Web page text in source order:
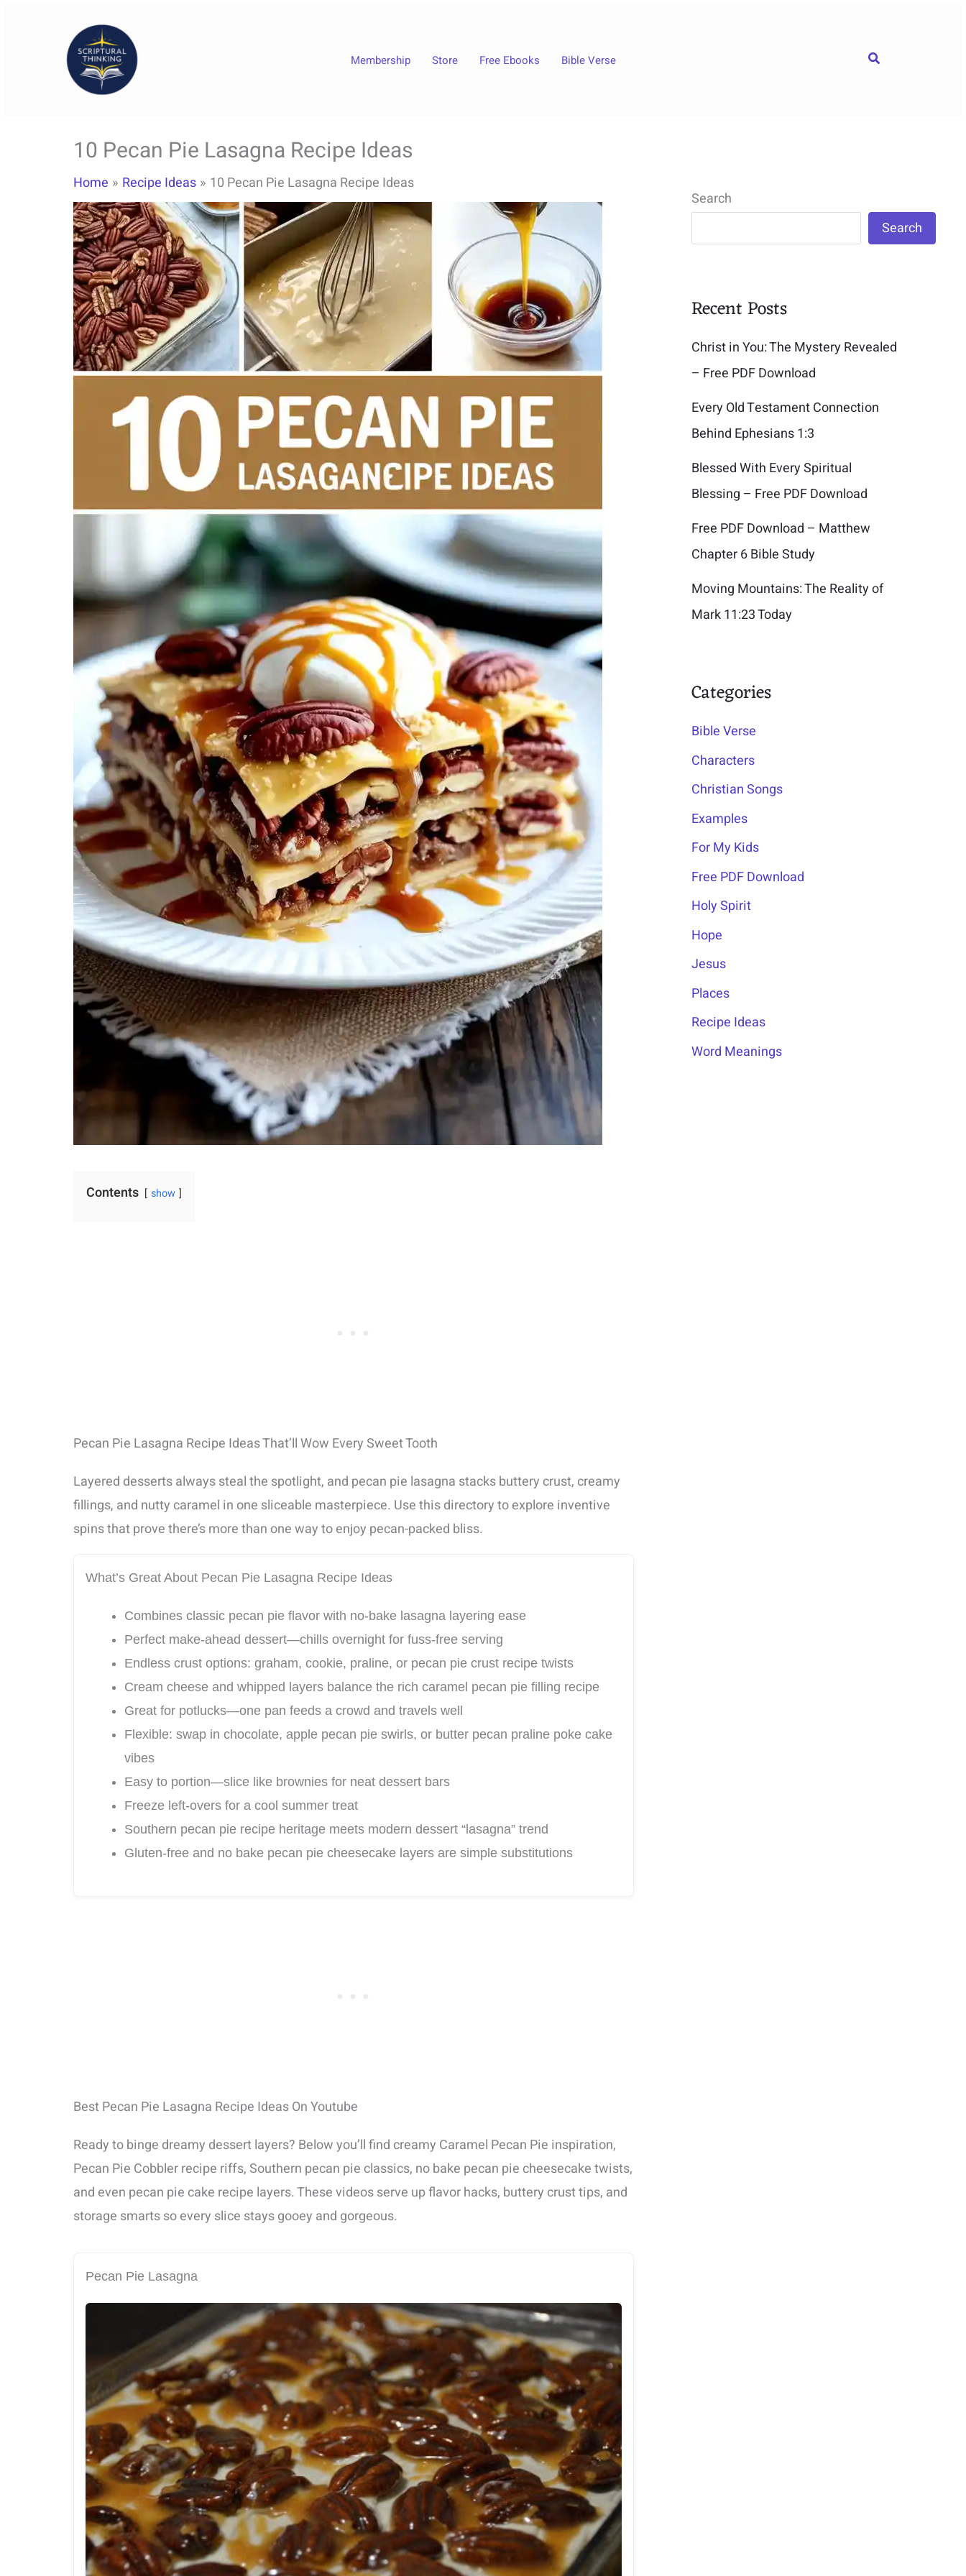
Membership Store Free Ebooks Bible Verse Search
10 Pecan Pie Lasagna Recipe Ideas
Home Recipe Ideas 10 Pecan Pie Lasagna Recipe Ideas
Contents show
Pecan Pie Lasagna Recipe Ideas That’ll Wow Every Sweet Tooth
Layered desserts always steal the spotlight, and pecan pie lasagna stacks buttery crust, creamy
fillings, and nutty caramel in one sliceable masterpiece. Use this directory to explore inventive
spins that prove there’s more than one way to enjoy pecan-packed bliss.
What’s Great About Pecan Pie Lasagna Recipe Ideas
Combines classic pecan pie flavor with no-bake lasagna layering ease
Perfect make-ahead dessert—chills overnight for fuss-free serving
Endless crust options: graham, cookie, praline, or pecan pie crust recipe twists
Cream cheese and whipped layers balance the rich caramel pecan pie filling recipe
Great for potlucks—one pan feeds a crowd and travels well
Flexible: swap in chocolate, apple pecan pie swirls, or butter pecan praline poke cake
vibes
Easy to portion—slice like brownies for neat dessert bars
Freeze left-overs for a cool summer treat
Southern pecan pie recipe heritage meets modern dessert “lasagna” trend
Gluten-free and no bake pecan pie cheesecake layers are simple substitutions
Best Pecan Pie Lasagna Recipe Ideas On Youtube
Ready to binge dreamy dessert layers? Below you’ll find creamy Caramel Pecan Pie inspiration,
Pecan Pie Cobbler recipe riffs, Southern pecan pie classics, no bake pecan pie cheesecake twists,
and even pecan pie cake recipe layers. These videos serve up flavor hacks, buttery crust tips, and
storage smarts so every slice stays gooey and gorgeous.
Pecan Pie Lasagna
Search
Search
Recent Posts
Christ in You: The Mystery Revealed
– Free PDF Download
Every Old Testament Connection
Behind Ephesians 1:3
Blessed With Every Spiritual
Blessing – Free PDF Download
Free PDF Download – Matthew
Chapter 6 Bible Study
Moving Mountains: The Reality of
Mark 11:23 Today
Categories
Bible Verse
Characters
Christian Songs
Examples
For My Kids
Free PDF Download
Holy Spirit
Hope
Jesus
Places
Recipe Ideas
Word Meanings